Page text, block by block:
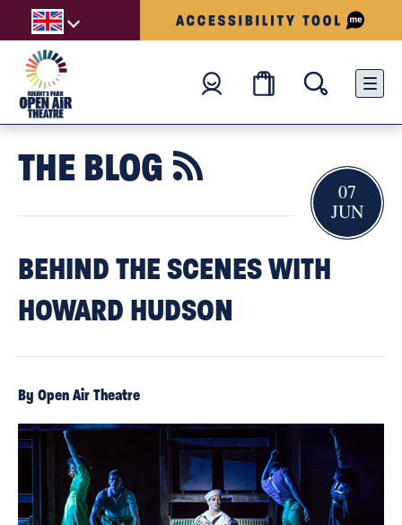
THE BLOG 
BEHIND THE SCENES WITH
HOWARD HUDSON
07
JUN
By Open Air Theatre